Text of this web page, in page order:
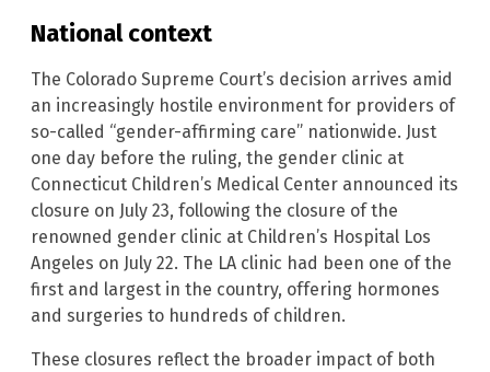
National context
The Colorado Supreme Court’s decision arrives amid
an increasingly hostile environment for providers of
so-called “gender-affirming care” nationwide. Just
one day before the ruling, the gender clinic at
Connecticut Children’s Medical Center announced its
closure on July 23, following the closure of the
renowned gender clinic at Children’s Hospital Los
Angeles on July 22. The LA clinic had been one of the
first and largest in the country, offering hormones
and surgeries to hundreds of children.
These closures reflect the broader impact of both